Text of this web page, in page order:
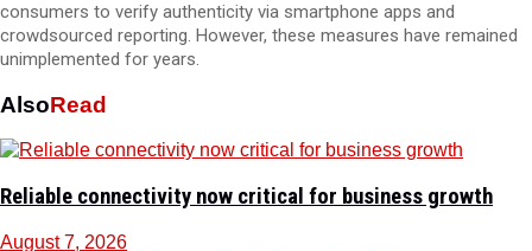
consumers to verify authenticity via smartphone apps and
crowdsourced reporting. However, these measures have remained
unimplemented for years.
AlsoRead
Reliable connectivity now critical for business growth
August 7, 2026